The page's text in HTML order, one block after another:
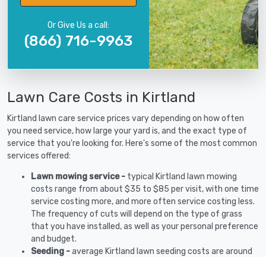
Or Give Us a call:
(866) 716-9963
Lawn Care Costs in Kirtland
Kirtland lawn care service prices vary depending on how often
you need service, how large your yard is, and the exact type of
service that you're looking for. Here's some of the most common
services offered:
Lawn mowing service - typical Kirtland lawn mowing
costs range from about $35 to $85 per visit, with one time
service costing more, and more often service costing less.
The frequency of cuts will depend on the type of grass
that you have installed, as well as your personal preference
and budget.
Seeding -average Kirtland lawn seeding costs are around